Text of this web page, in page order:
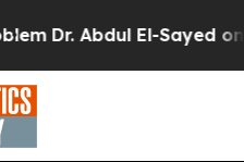
Dr. Abdul El-Sayed on